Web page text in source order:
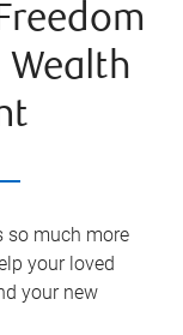
so much more
your loved
your new